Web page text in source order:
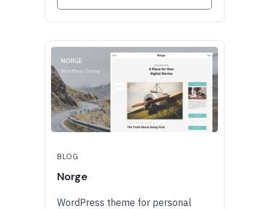
BLOG
Norge
WordPress theme for personal